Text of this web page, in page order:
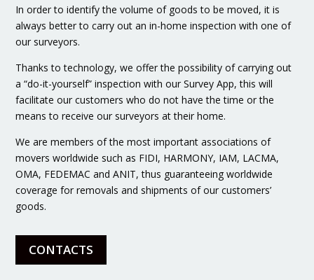
In order to identify the volume of goods to be moved, it is
always better to carry out an in-home inspection with one of
our surveyors.
Thanks to technology, we offer the possibility of carrying out
a “do-it-yourself” inspection with our Survey App, this will
facilitate our customers who do not have the time or the
means to receive our surveyors at their home.
We are members of the most important associations of
movers worldwide such as FIDI, HARMONY, IAM, LACMA,
OMA, FEDEMAC and ANIT, thus guaranteeing worldwide
coverage for removals and shipments of our customers’
goods.
CONTACTS